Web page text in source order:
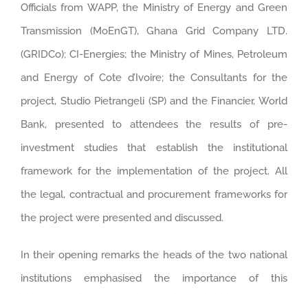
Officials from WAPP, the Ministry of Energy and Green
Transmission (MoEnGT), Ghana Grid Company LTD.
(GRIDCo); CI-Energies; the Ministry of Mines, Petroleum
and Energy of Cote d’Ivoire; the Consultants for the
project, Studio Pietrangeli (SP) and the Financier, World
Bank, presented to attendees the results of pre-
investment studies that establish the institutional
framework for the implementation of the project. All
the legal, contractual and procurement frameworks for
the project were presented and discussed.
In their opening remarks the heads of the two national
institutions emphasised the importance of this